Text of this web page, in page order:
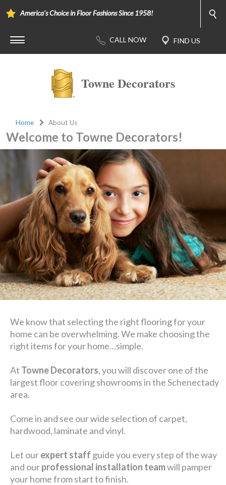
America's Choice in Floor Fashions Since 1958!
Towne Decorators
Home About Us
Welcome to Towne Decorators!
We know that selecting the right flooring for your
home can be overwhelming. We make choosing the
right items for your home…simple.
At Towne Decorators, you will discover one of the
largest floor covering showrooms in the Schenectady
area.
Come in and see our wide selection of carpet,
hardwood, laminate and vinyl.
Let ourexpert staff guide you every step of the way
and ourprofessional installation teamwill pamper
your home from start to finish.